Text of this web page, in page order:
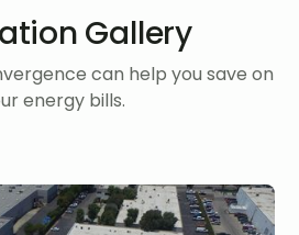
Gallery
can help you save on
energy bills.